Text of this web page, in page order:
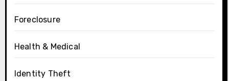
Foreclosure
Health & Medical
Identity Theft